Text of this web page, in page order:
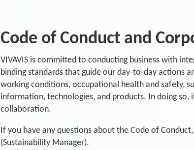
Code of Conduct and
VIVAVIS is committed to conducting business with
binding standards that guide our day-to-day actions
working conditions, occupational health and safety,
information, technologies, and products. In doing
collaboration.
If you have any questions about the Code of
(Sustainability Manager).